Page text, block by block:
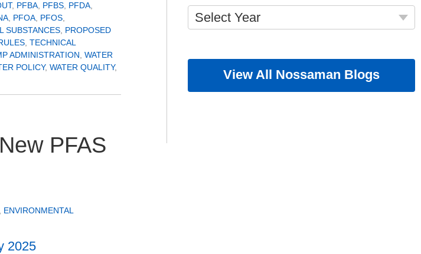
, PFBA, PFBS, PFDA,
, PFOA, PFOS,
SUBSTANCES, PROPOSED
, TECHNICAL
ADMINISTRATION, WATER
POLICY, WATER QUALITY,
PFAS
ENVIRONMENTAL
2025
Select Year
View All Nossaman Blogs